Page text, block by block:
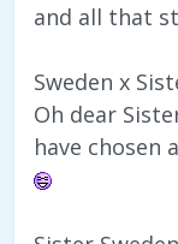
and all that
Sweden x
Oh dear
have chosen